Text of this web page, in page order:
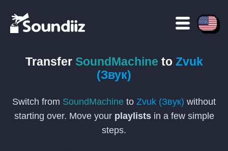
Transfer SoundMachine to Zvuk
(Звук)
Switch from SoundMachine to Zvuk (Звук) without
starting over. Move your playlistsin a few simple
steps.